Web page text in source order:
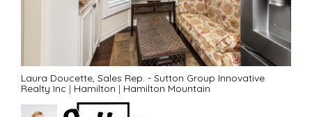
Laura Doucette, Sales Rep. - Sutton Group Innovative
Realty Inc | Hamilton | Hamilton Mountain